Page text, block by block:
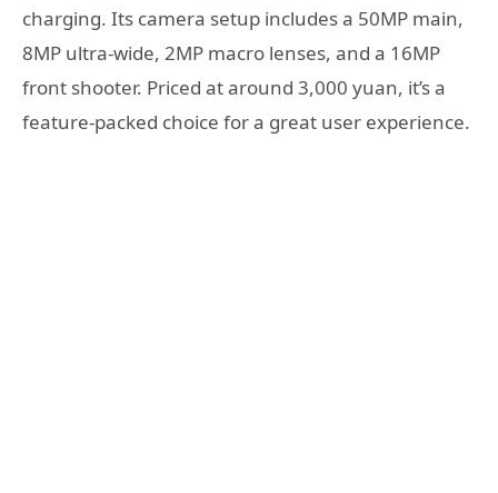
charging. Its camera setup includes a 50MP main,
8MP ultra-wide, 2MP macro lenses, and a 16MP
front shooter. Priced at around 3,000 yuan, it’s a
feature-packed choice for a great user experience.